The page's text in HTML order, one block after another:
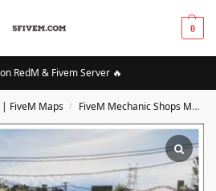
0
RedM & Fivem Server 🔥
| FiveM Maps / FiveM Mechanic Shops MLO/Maps